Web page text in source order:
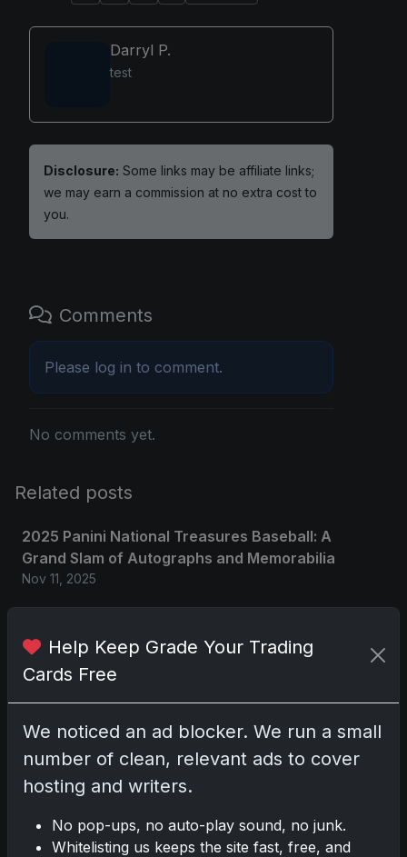
Darryl P.
test
Disclosure: Some links may be affiliate links;
we may earn a commission at no extra cost to
you.
Comments
Please log in to comment.
No comments yet.
Related posts
2025 Panini National Treasures Baseball: A
Grand Slam of Autographs and Memorabilia
Nov 11, 2025
Glory in Real-Time
Nov 11, 2025
Magic in Real-Time
Nov 11, 2025
Magic in Real-Time
Help Keep Grade Your Trading
Cards Free
We noticed an ad blocker. We run a small
number of clean, relevant ads to cover
hosting and writers.
No pop-ups, no auto-play sound, no junk.
Whitelisting us keeps the site fast, free, and